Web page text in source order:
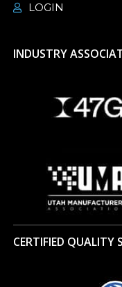
LOGIN
INDUSTRY
CERTIFIED QUALITY